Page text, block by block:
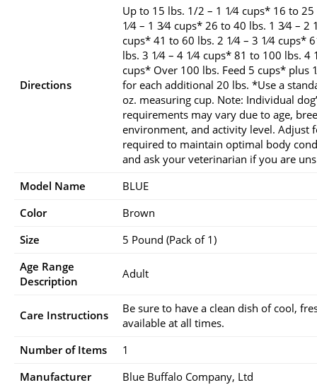
Directions
Up to 15 lbs. 1/2 – 1 1⁄4 cups* 16 to
1⁄4 – 1 3⁄4 cups* 26 to 40 lbs. 1 3⁄4 – 2
cups* 41 to 60 lbs. 2 1⁄4 – 3 1⁄4 cups*
lbs. 3 1⁄4 – 4 1⁄4 cups* 81 to 100 lbs. 4
cups* Over 100 lbs. Feed 5 cups* plus
for each additional 20 lbs. *Use a
oz. measuring cup. Note: Individual
requirements may vary due to age,
environment, and activity level. Adjust
required to maintain optimal body
and ask your veterinarian if you are
Model Name
BLUE
Color
Brown
Size
5 Pound (Pack of 1)
Age Range
Description
Adult
Care Instructions
Be sure to have a clean dish of cool,
available at all times.
Number of Items
1
Manufacturer
Blue Buffalo Company, Ltd